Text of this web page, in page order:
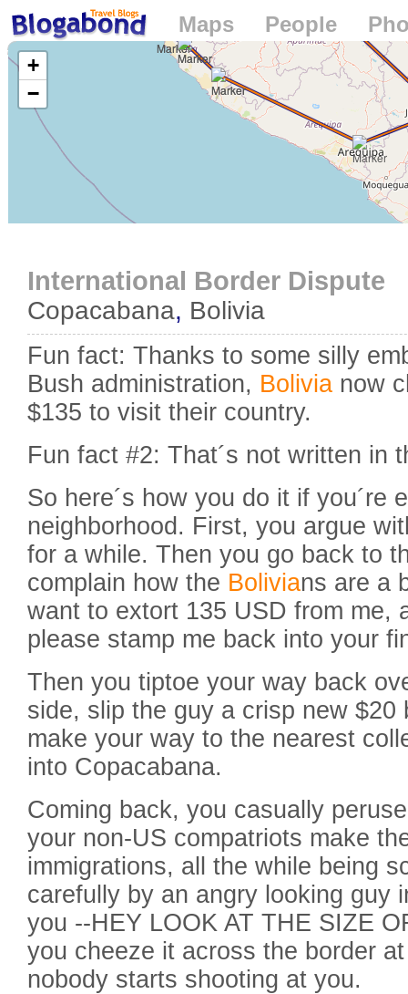
Loading...
+
−
Maps People
International Border Dispute
Copacabana, Bolivia
Fun fact: Thanks to some silly
Bush administration, Bolivia now
$135 to visit their country.
Fun fact #2: That´s not written in
So here´s how you do it if you´re
neighborhood. First, you argue
for a while. Then you go back to
complain how the Bolivians are a
want to extort 135 USD from me,
please stamp me back into your
Then you tiptoe your way back
side, slip the guy a crisp new $20
make your way to the nearest
into Copacabana.
Coming back, you casually
your non-US compatriots make
immigrations, all the while being
carefully by an angry looking guy
you --HEY LOOK AT THE SIZE
you cheeze it across the border
nobody starts shooting at you.